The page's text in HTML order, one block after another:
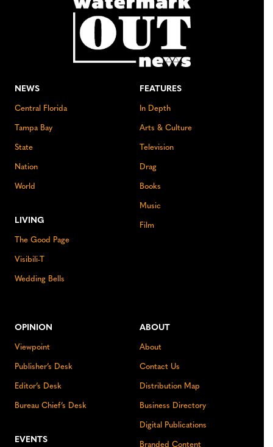
NEWS
Central Florida
Tampa Bay
State
Nation
World
LIVING
The Good Page
Visibili-T
Wedding Bells
FEATURES
In Depth
Arts & Culture
Television
Drag
Books
Music
Film
OPINION
Viewpoint
Publisher’s Desk
Editor’s Desk
Bureau Chief’s Desk
EVENTS
ABOUT
About
Contact Us
Distribution Map
Business Directory
Digital Publications
Branded Content